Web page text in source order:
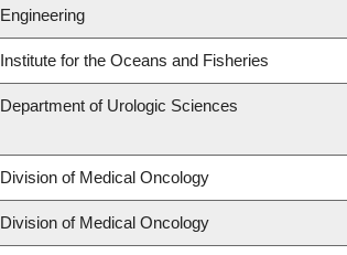
Engineering
Institute for the Oceans and Fisheries
Department of Urologic Sciences
Division of Medical Oncology
Division of Medical Oncology